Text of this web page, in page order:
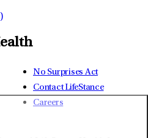
No Surprises Act
Contact LifeStance
Careers